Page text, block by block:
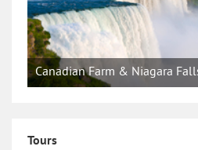
Canadian Farm & Niagara
Tours